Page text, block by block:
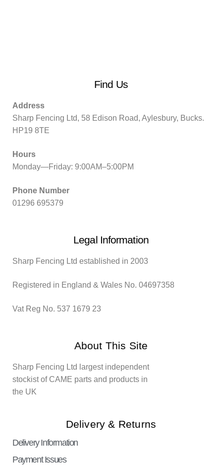
Find Us
Address
Sharp Fencing Ltd, 58 Edison Road, Aylesbury, Bucks.
HP19 8TE
Hours
Monday—Friday: 9:00AM–5:00PM
Phone Number
01296 695379
Legal Information
Sharp Fencing Ltd established in 2003
Registered in England & Wales No. 04697358
Vat Reg No. 537 1679 23
About This Site
Sharp Fencing Ltd largest independent
stockist of CAME parts and products in
the UK
Delivery & Returns
Delivery Information
Payment Issues